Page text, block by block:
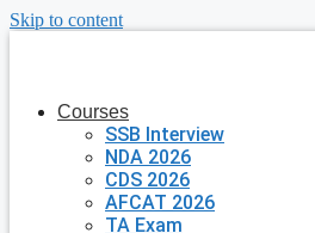
Skip to content
Courses
SSB Interview
NDA 2026
CDS 2026
AFCAT 2026
TA Exam